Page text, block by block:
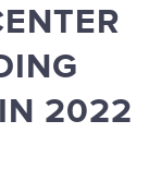
2022